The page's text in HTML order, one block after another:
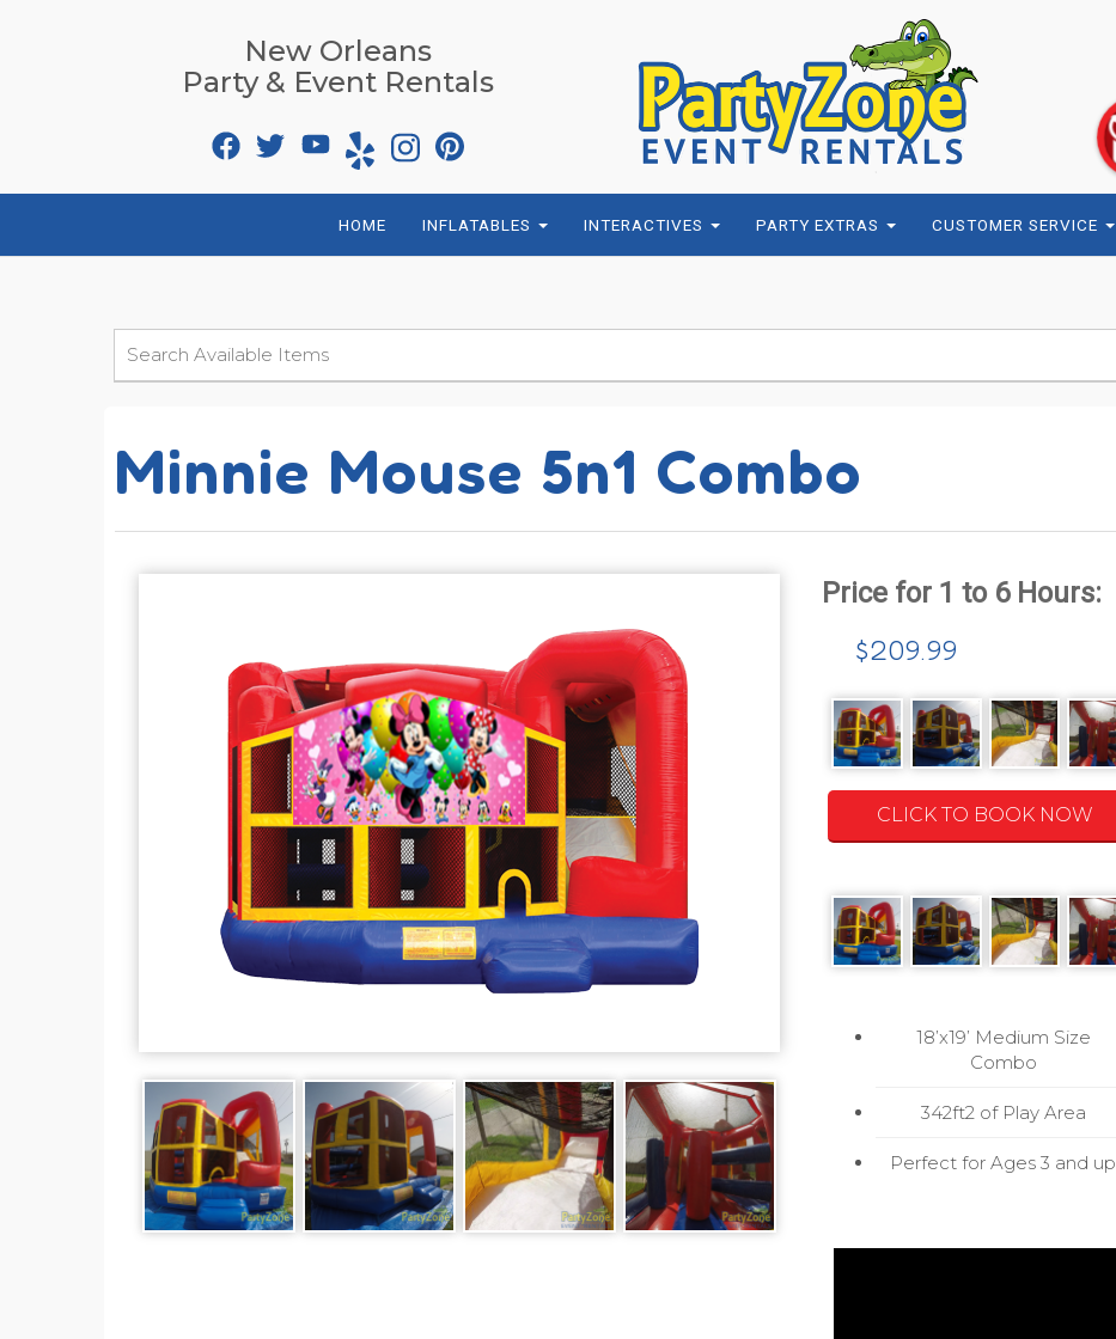
New Orleans
Party & Event Rentals
HOME INFLATABLES INTERACTIVES PARTY EXTRAS CUSTOMER SERVICE
Minnie Mouse 5n1 Combo
$209.99
CLICK TO BOOK NOW
18’x19’ Medium Size
Combo
342ft2 of Play Area
Perfect for Ages 3 and up